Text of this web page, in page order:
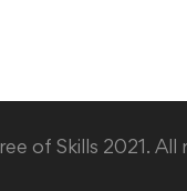
of Skills 2021. All